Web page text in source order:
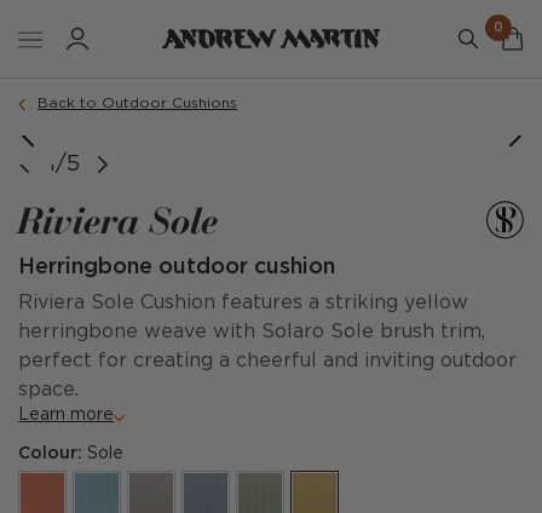
0
Back to Outdoor Cushions
1/5
Riviera Sole
Herringbone outdoor cushion
Riviera Sole Cushion features a striking yellow
herringbone weave with Solaro Sole brush trim,
perfect for creating a cheerful and inviting outdoor
space.
Learn more
Colour: Sole